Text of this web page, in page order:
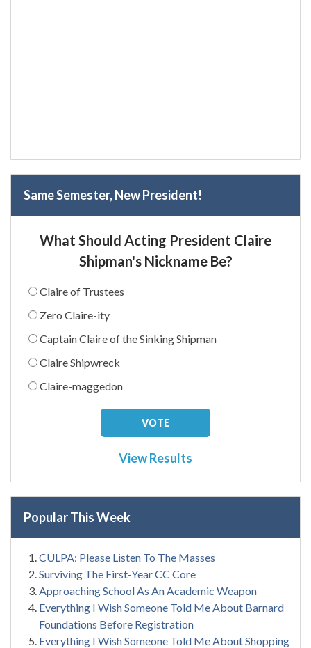
Same Semester, New President!
What Should Acting President Claire
Shipman's Nickname Be?
Claire of Trustees
Zero Claire-ity
Captain Claire of the Sinking Shipman
Claire Shipwreck
Claire-maggedon
View Results
Popular This Week
CULPA: Please Listen To The Masses
Surviving The First-Year CC Core
Approaching School As An Academic Weapon
Everything I Wish Someone Told Me About Barnard
Foundations Before Registration
Everything I Wish Someone Told Me About Shopping